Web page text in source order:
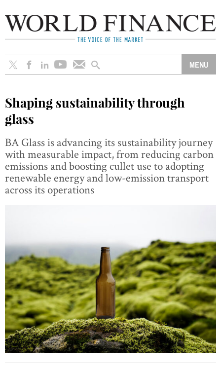
Shaping sustainability through
glass
BA Glass is advancing its sustainability journey
with measurable impact, from reducing carbon
emissions and boosting cullet use to adopting
renewable energy and low-emission transport
across its operations